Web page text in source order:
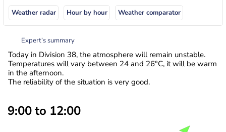
Weather radar Hour by hour Weather comparator
Expert’s summary
Today in Division 38, the atmosphere will remain unstable.
Temperatures will vary between 24 and 26°C, it will be warm
in the afternoon.
The reliability of the situation is very good.
9:00 to 12:00